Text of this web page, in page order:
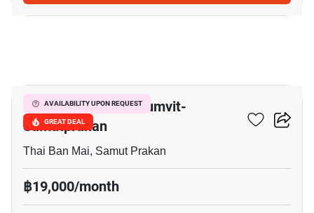
AVAILABILITY UPON REQUEST
GREAT DEAL
The President Sukhumvit-
Samutprakan
Thai Ban Mai, Samut Prakan
฿19,000/month